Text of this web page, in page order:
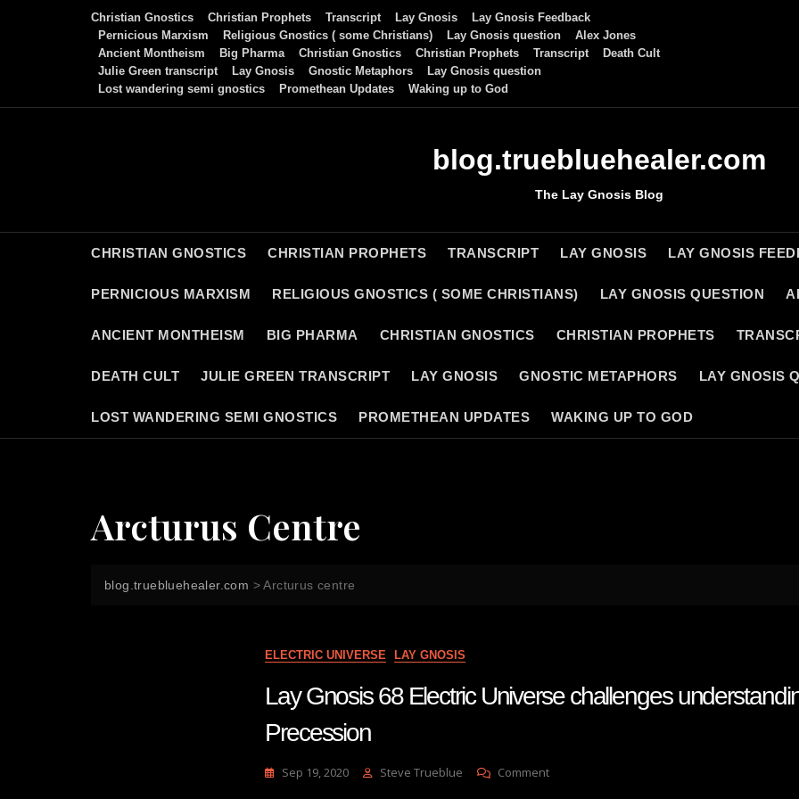
Christian Gnostics Christian Prophets Transcript Lay Gnosis
Lay Gnosis Feedback
Pernicious Marxism
Religious Gnostics ( some Christians) Lay Gnosis question
Alex Jones
Ancient Montheism
Big Pharma Christian Gnostics Christian Prophets Transcript
Death Cult
Julie Green transcript
Lay Gnosis Gnostic Metaphors
Lay Gnosis question
Lost wandering semi gnostics
Promethean Updates Waking up to God
blog.truebluehealer.com
The Lay Gnosis Blog
CHRISTIAN GNOSTICS CHRISTIAN PROPHETS TRANSCRIPT LAY GNOSIS LAY GNOSIS
PERNICIOUS MARXISM RELIGIOUS GNOSTICS ( SOME CHRISTIANS) LAY GNOSIS QUESTION
ANCIENT MONTHEISM BIG PHARMA CHRISTIAN GNOSTICS CHRISTIAN PROPHETS
DEATH CULT JULIE GREEN TRANSCRIPT LAY GNOSIS GNOSTIC METAPHORS LAY GNOSIS
LOST WANDERING SEMI GNOSTICS PROMETHEAN UPDATES WAKING UP TO GOD
Arcturus Centre
blog.truebluehealer.com >Arcturus centre
ELECTRIC UNIVERSE LAY GNOSIS
Lay Gnosis 68 Electric Universe challenges
Precession
Sep 19, 2020 Steve Trueblue CommentOn